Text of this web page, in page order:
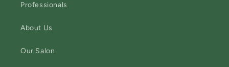
Professionals
About Us
Our Salon